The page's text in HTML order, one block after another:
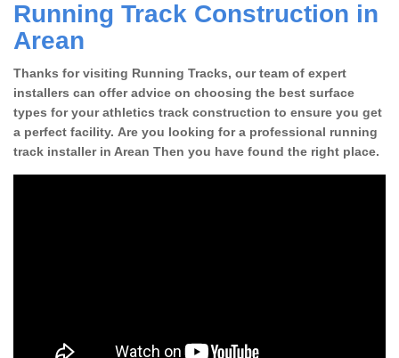
Running Track Construction in
Arean
Thanks for visiting Running Tracks, our team of expert
installers can offer advice on choosing the best surface
types for your athletics track construction to ensure you get
a perfect facility. Are you looking for a professional running
track installer in Arean Then you have found the right place.